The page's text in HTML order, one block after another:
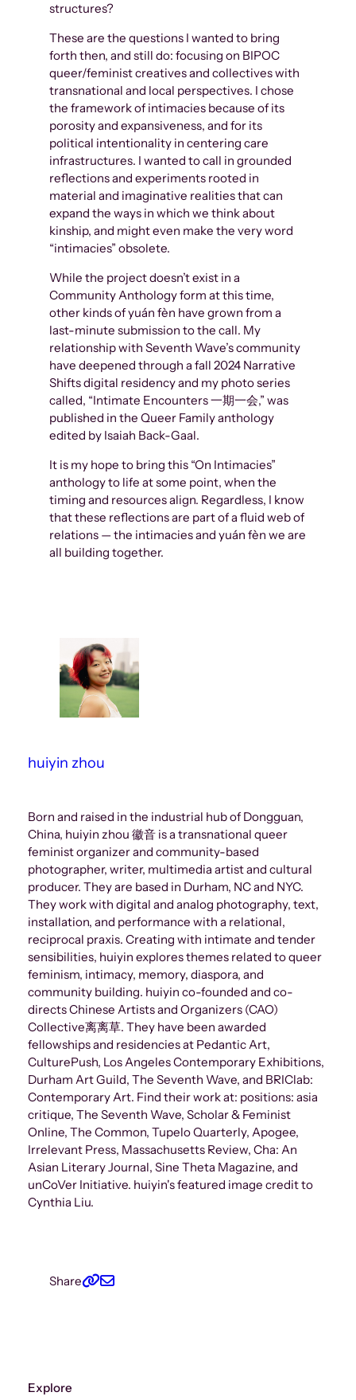
structures?
These are the questions I wanted to bring
forth then, and still do: focusing on BIPOC
queer/feminist creatives and collectives with
transnational and local perspectives. I chose
the framework of intimacies because of its
porosity and expansiveness, and for its
political intentionality in centering care
infrastructures. I wanted to call in grounded
reflections and experiments rooted in
material and imaginative realities that can
expand the ways in which we think about
kinship, and might even make the very word
“intimacies” obsolete.
While the project doesn’t exist in a
Community Anthology form at this time,
other kinds of yuán fèn have grown from a
last-minute submission to the call. My
relationship with Seventh Wave’s community
have deepened through a fall 2024 Narrative
Shifts digital residency and my photo series
called, “Intimate Encounters 一期一会,” was
published in the Queer Family anthology
edited by Isaiah Back-Gaal.
It is my hope to bring this “On Intimacies”
anthology to life at some point, when the
timing and resources align. Regardless, I know
that these reflections are part of a fluid web of
relations — the intimacies and yuán fèn we are
all building together.
huiyin zhou
Born and raised in the industrial hub of Dongguan,
China, huiyin zhou 徽音 is a transnational queer
feminist organizer and community-based
photographer, writer, multimedia artist and cultural
producer. They are based in Durham, NC and NYC.
They work with digital and analog photography, text,
installation, and performance with a relational,
reciprocal praxis. Creating with intimate and tender
sensibilities, huiyin explores themes related to queer
feminism, intimacy, memory, diaspora, and
community building. huiyin co-founded and co-
directs Chinese Artists and Organizers (CAO)
Collective离离草. They have been awarded
fellowships and residencies at Pedantic Art,
CulturePush, Los Angeles Contemporary Exhibitions,
Durham Art Guild, The Seventh Wave, and BRIClab:
Contemporary Art. Find their work at: positions: asia
critique, The Seventh Wave, Scholar & Feminist
Online, The Common, Tupelo Quarterly, Apogee,
Irrelevant Press, Massachusetts Review, Cha: An
Asian Literary Journal, Sine Theta Magazine, and
unCoVer Initiative. huiyin's featured image credit to
Cynthia Liu.
Share
Explore